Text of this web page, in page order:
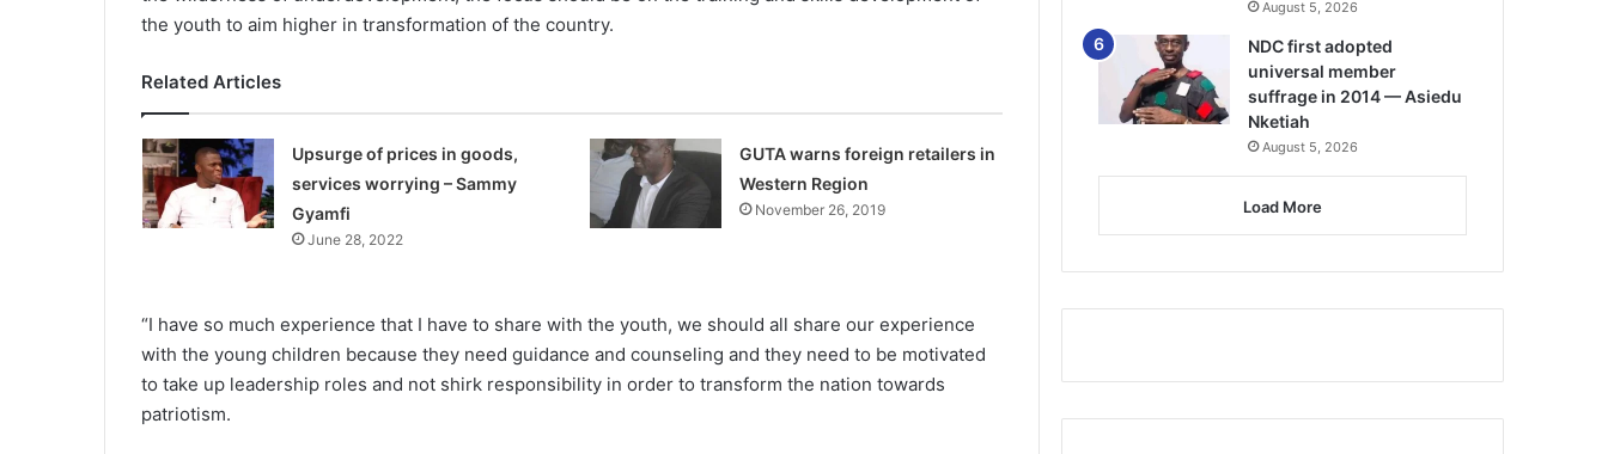
the youth to aim higher in transformation of the country.
Related Articles
Upsurge of prices in goods,
services worrying – Sammy
Gyamfi
June 28, 2022
GUTA warns foreign retailers in
Western Region
November 26, 2019
“I have so much experience that I have to share with the youth, we should all share our experience
with the young children because they need guidance and counseling and they need to be motivated
to take up leadership roles and not shirk responsibility in order to transform the nation towards
patriotism.
August 5, 2026
NDC first adopted
universal member
suffrage in 2014 — Asiedu
Nketiah
August 5, 2026
Load More